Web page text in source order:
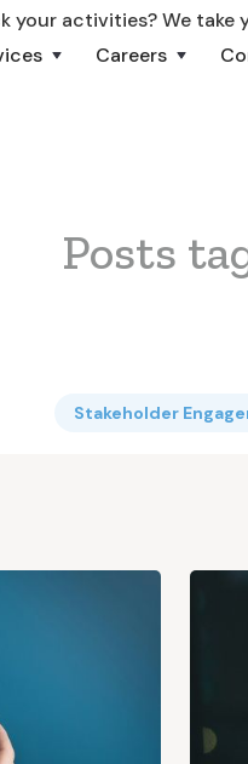
Careers
Posts
Stakeholder
your activities? We